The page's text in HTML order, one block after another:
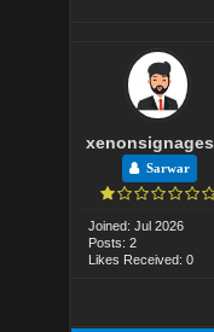
xenonsignages
Sarwar
Joined: Jul 2026
Posts: 2
Likes Received: 0